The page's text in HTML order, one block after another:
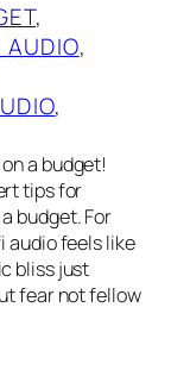
AUDIO
a budget!
tips for
budget. For
audio feels like
bliss just
fear not fellow